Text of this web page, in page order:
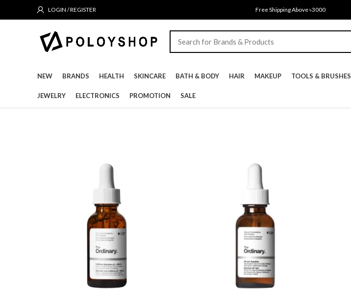
LOGIN / REGISTER Free Shipping Above ৳3000
NEW BRANDS HEALTH SKINCARE BATH & BODY HAIR MAKEUP TOOLS & BRUSHES
JEWELRY ELECTRONICS PROMOTION SALE